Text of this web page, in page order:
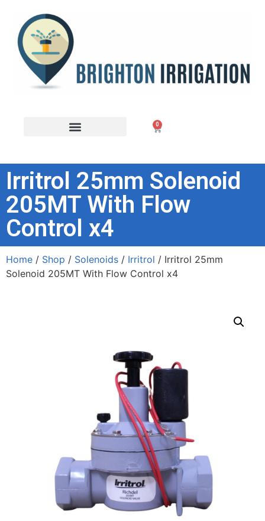
0
Irritrol 25mm Solenoid
205MT With Flow
Control x4
Home / Shop / Solenoids / Irritrol / Irritrol 25mm
Solenoid 205MT With Flow Control x4